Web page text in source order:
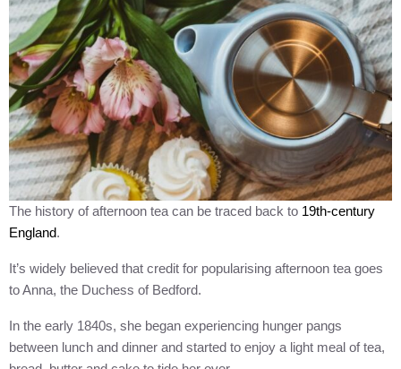
The history of afternoon tea can be traced back to 19th-century
England.
It’s widely believed that credit for popularising afternoon tea goes
to Anna, the Duchess of Bedford.
In the early 1840s, she began experiencing hunger pangs
between lunch and dinner and started to enjoy a light meal of tea,